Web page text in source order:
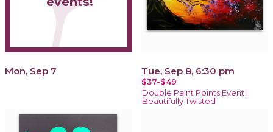
Mon, Sep 7 Tue, Sep 8, 6:30 pm
$37-$49
Double Paint Points Event |
Beautifully Twisted